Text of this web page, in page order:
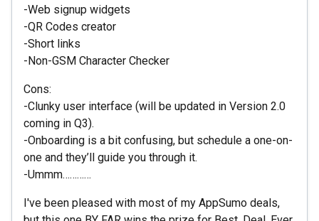
-Web signup widgets
-QR Codes creator
-Short links
-Non-GSM Character Checker
Cons:
-Clunky user interface (will be updated in Version 2.0
coming in Q3).
-Onboarding is a bit confusing, but schedule a one-on-
one and they’ll guide you through it.
-Ummm…………
I've been pleased with most of my AppSumo deals,